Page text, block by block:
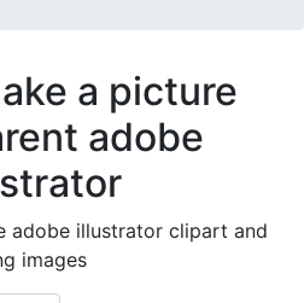
a picture
adobe
adobe illustrator clipart and
images